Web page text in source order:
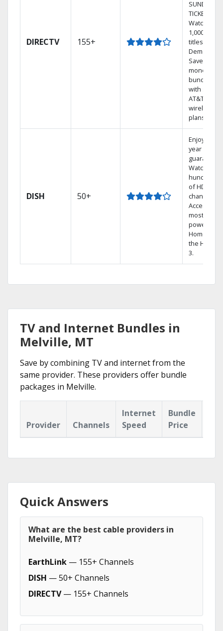
DIRECTV 155+
SUNDAY
TICKET.
Watch
1,000s of
titles On
Demand.
Save
money by
bundling
with select
AT&T
wireless
plans.
DISH 50+
Enjoy a 2-
year price
guarantee.
Watch
hundreds
of HD
channels.
Access the
most
powerful
Home DVR,
the Hopper
3.
TV and Internet Bundles in
Melville, MT
Save by combining TV and internet from the
same provider. These providers offer bundle
packages in Melville.
Provider Channels
Internet
Speed
Bundle
Price
Quick Answers
What are the best cable providers in
Melville, MT?
EarthLink — 155+ Channels
DISH — 50+ Channels
DIRECTV— 155+ Channels